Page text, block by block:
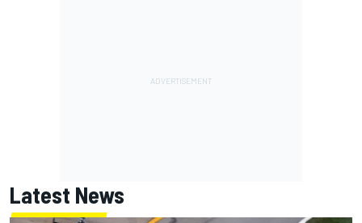
Latest News